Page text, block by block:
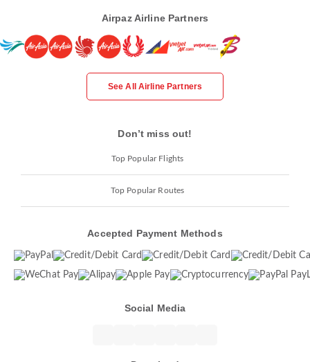
Airpaz Airline Partners
See All Airline Partners
Don’t miss out!
Top Popular Flights
Top Popular Routes
Accepted Payment Methods
Social Media